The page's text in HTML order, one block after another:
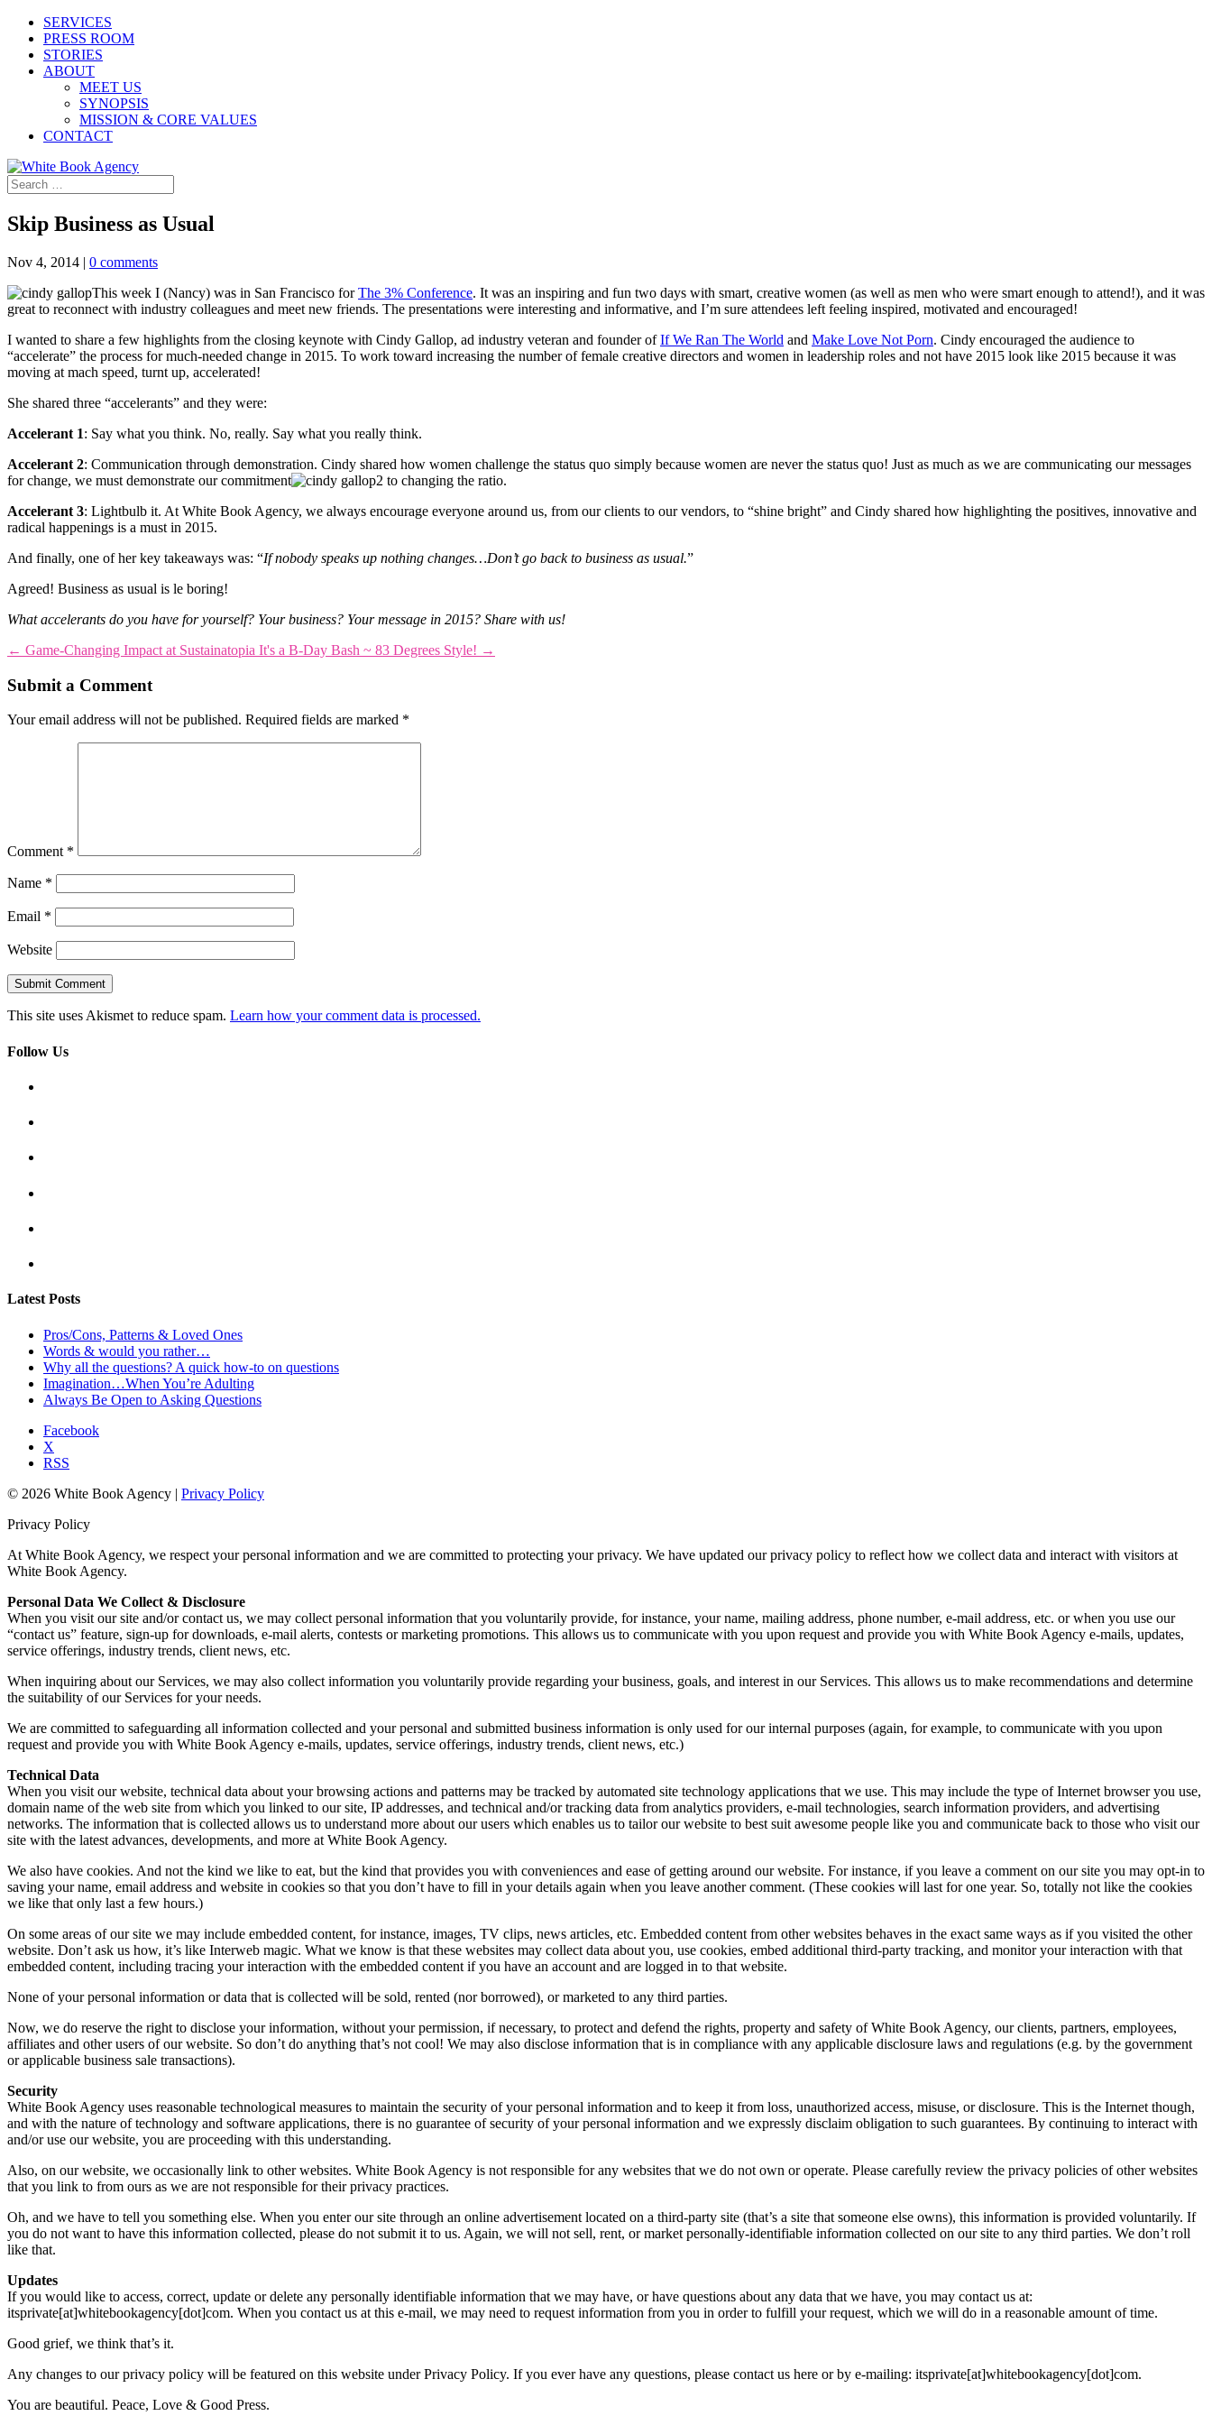
SERVICES
PRESS ROOM
STORIES
ABOUT
MEET US
SYNOPSIS
MISSION & CORE VALUES
CONTACT
Skip Business as Usual
Nov 4, 2014 | 0 comments
This week I (Nancy) was in San Francisco forThe 3% Conference. It was an inspiring and fun two days with smart, creative women (as well as men who were smart enough to attend!), and it was
great to reconnect with industry colleagues and meet new friends. The presentations were interesting and informative, and I’m sure attendees left feeling inspired, motivated and encouraged!
I wanted to share a few highlights from the closing keynote with Cindy Gallop, ad industry veteran and founder ofIf We Ran The World and Make Love Not Porn. Cindy encouraged the audience to
“accelerate” the process for much-needed change in 2015. To work toward increasing the number of female creative directors and women in leadership roles and not have 2015 look like 2015 because it was
moving at mach speed, turnt up, accelerated!
She shared three “accelerants” and they were:
Accelerant 1: Say what you think. No, really. Say what you really think.
Accelerant 2: Communication through demonstration. Cindy shared how women challenge the status quo simply because women are never the status quo! Just as much as we are communicating our messages
for change, we must demonstrate our commitment
to changing the ratio.
Accelerant 3: Lightbulb it. At White Book Agency, we always encourage everyone around us, from our clients to our vendors, to “shine bright” and Cindy shared how highlighting the positives, innovative and
radical happenings is a must in 2015.
And finally, one of her key takeaways was: “If nobody speaks up nothing changes…Don’t go back to business as usual.”
Agreed! Business as usual is le boring!
What accelerants do you have for yourself? Your business? Your message in 2015? Share with us!
← Game-Changing Impact at Sustainatopia It's a B-Day Bash ~ 83 Degrees Style! →
Submit a Comment
Your email address will not be published. Required fields are marked *
Comment *
Name *
Email *
Website
This site uses Akismet to reduce spam. Learn how your comment data is processed.
Follow Us
Latest Posts
Pros/Cons, Patterns & Loved Ones
Words & would you rather…
Why all the questions? A quick how-to on questions
Imagination…When You’re Adulting
Always Be Open to Asking Questions
Facebook
X
RSS
© 2026 White Book Agency | Privacy Policy
Privacy Policy
At White Book Agency, we respect your personal information and we are committed to protecting your privacy. We have updated our privacy policy to reflect how we collect data and interact with visitors at
White Book Agency.
Personal Data We Collect & Disclosure
When you visit our site and/or contact us, we may collect personal information that you voluntarily provide, for instance, your name, mailing address, phone number, e-mail address, etc. or when you use our
“contact us” feature, sign-up for downloads, e-mail alerts, contests or marketing promotions. This allows us to communicate with you upon request and provide you with White Book Agency e-mails, updates,
service offerings, industry trends, client news, etc.
When inquiring about our Services, we may also collect information you voluntarily provide regarding your business, goals, and interest in our Services. This allows us to make recommendations and determine
the suitability of our Services for your needs.
We are committed to safeguarding all information collected and your personal and submitted business information is only used for our internal purposes (again, for example, to communicate with you upon
request and provide you with White Book Agency e-mails, updates, service offerings, industry trends, client news, etc.)
Technical Data
When you visit our website, technical data about your browsing actions and patterns may be tracked by automated site technology applications that we use. This may include the type of Internet browser you use,
domain name of the web site from which you linked to our site, IP addresses, and technical and/or tracking data from analytics providers, e-mail technologies, search information providers, and advertising
networks. The information that is collected allows us to understand more about our users which enables us to tailor our website to best suit awesome people like you and communicate back to those who visit our
site with the latest advances, developments, and more at White Book Agency.
We also have cookies. And not the kind we like to eat, but the kind that provides you with conveniences and ease of getting around our website. For instance, if you leave a comment on our site you may opt-in to
saving your name, email address and website in cookies so that you don’t have to fill in your details again when you leave another comment. (These cookies will last for one year. So, totally not like the cookies
we like that only last a few hours.)
On some areas of our site we may include embedded content, for instance, images, TV clips, news articles, etc. Embedded content from other websites behaves in the exact same ways as if you visited the other
website. Don’t ask us how, it’s like Interweb magic. What we know is that these websites may collect data about you, use cookies, embed additional third-party tracking, and monitor your interaction with that
embedded content, including tracing your interaction with the embedded content if you have an account and are logged in to that website.
None of your personal information or data that is collected will be sold, rented (nor borrowed), or marketed to any third parties.
Now, we do reserve the right to disclose your information, without your permission, if necessary, to protect and defend the rights, property and safety of White Book Agency, our clients, partners, employees,
affiliates and other users of our website. So don’t do anything that’s not cool! We may also disclose information that is in compliance with any applicable disclosure laws and regulations (e.g. by the government
or applicable business sale transactions).
Security
White Book Agency uses reasonable technological measures to maintain the security of your personal information and to keep it from loss, unauthorized access, misuse, or disclosure. This is the Internet though,
and with the nature of technology and software applications, there is no guarantee of security of your personal information and we expressly disclaim obligation to such guarantees. By continuing to interact with
and/or use our website, you are proceeding with this understanding.
Also, on our website, we occasionally link to other websites. White Book Agency is not responsible for any websites that we do not own or operate. Please carefully review the privacy policies of other websites
that you link to from ours as we are not responsible for their privacy practices.
Oh, and we have to tell you something else. When you enter our site through an online advertisement located on a third-party site (that’s a site that someone else owns), this information is provided voluntarily. If
you do not want to have this information collected, please do not submit it to us. Again, we will not sell, rent, or market personally-identifiable information collected on our site to any third parties. We don’t roll
like that.
Updates
If you would like to access, correct, update or delete any personally identifiable information that we may have, or have questions about any data that we have, you may contact us at:
itsprivate[at]whitebookagency[dot]com. When you contact us at this e-mail, we may need to request information from you in order to fulfill your request, which we will do in a reasonable amount of time.
Good grief, we think that’s it.
Any changes to our privacy policy will be featured on this website under Privacy Policy. If you ever have any questions, please contact us here or by e-mailing: itsprivate[at]whitebookagency[dot]com.
You are beautiful. Peace, Love & Good Press.